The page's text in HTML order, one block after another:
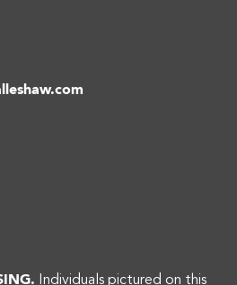
Individuals pictured on this